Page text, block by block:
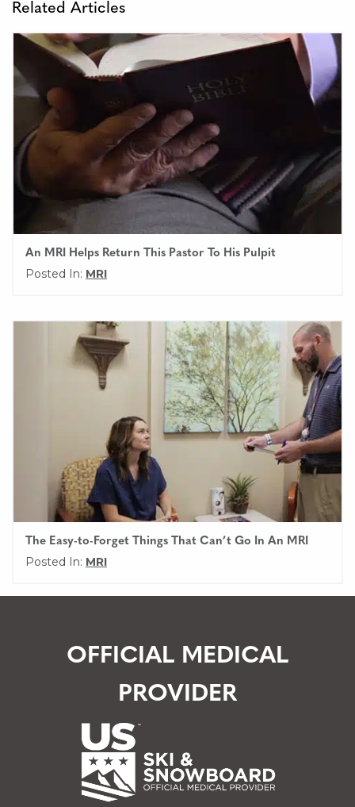
Related Articles
An MRI Helps Return This Pastor To His Pulpit
Posted In: MRI
The Easy-to-Forget Things That Can’t Go In An MRI
Posted In: MRI
OFFICIAL MEDICAL
PROVIDER